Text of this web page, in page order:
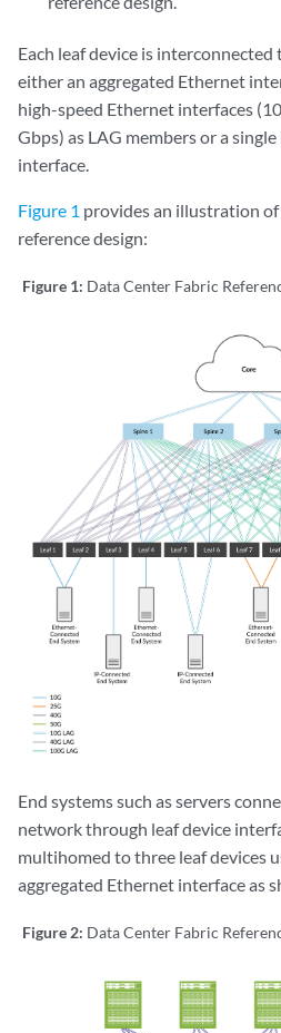
Each leaf device is interconnected
either an aggregated Ethernet
high-speed Ethernet interfaces
Gbps) as LAG members or a
interface.
Figure 1 provides an illustration
reference design:
Figure 1: Data Center Fabric
End systems such as servers
network through leaf device
multihomed to three leaf devices
aggregated Ethernet interface as
Figure 2: Data Center Fabric